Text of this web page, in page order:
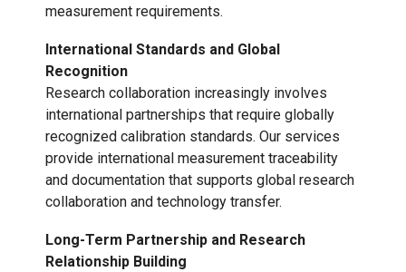
measurement requirements.
International Standards and Global
Recognition
Research collaboration increasingly involves
international partnerships that require globally
recognized calibration standards. Our services
provide international measurement traceability
and documentation that supports global research
collaboration and technology transfer.
Long-Term Partnership and Research
Relationship Building